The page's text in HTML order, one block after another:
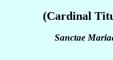
(Cardinal
Sanctae